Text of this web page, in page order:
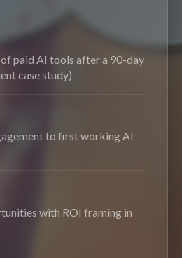
paid AI tools after a 90-day
case study)
to first working AI
with ROI framing in